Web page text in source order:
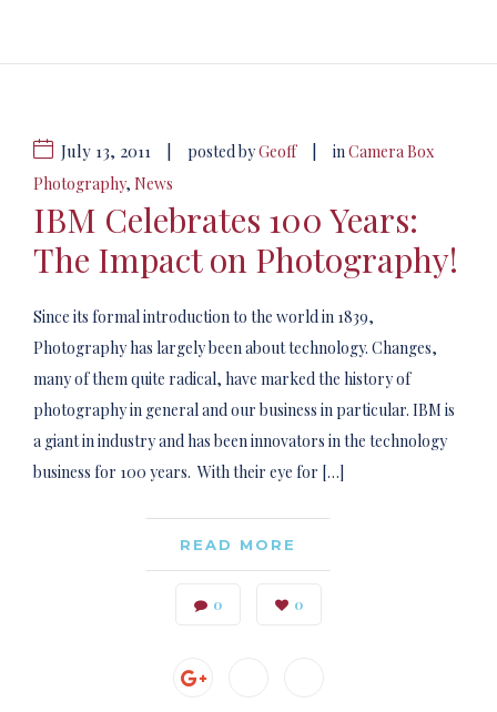
July 13, 2011 posted byGeoff inCamera Box
Photography, News
IBM Celebrates 100 Years:
The Impact on Photography!
Since its formal introduction to the world in 1839,
Photography has largely been about technology. Changes,
many of them quite radical, have marked the history of
photography in general and our business in particular. IBM is
a giant in industry and has been innovators in the technology
business for 100 years. With their eye for […]
READ MORE
0 0